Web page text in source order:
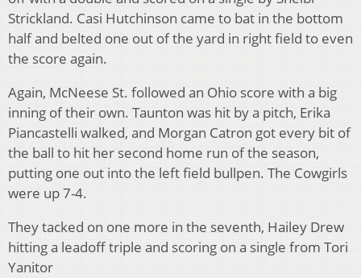
Strickland. Casi Hutchinson came to bat in the bottom
half and belted one out of the yard in right field to even
the score again.
Again, McNeese St. followed an Ohio score with a big
inning of their own. Taunton was hit by a pitch, Erika
Piancastelli walked, and Morgan Catron got every bit of
the ball to hit her second home run of the season,
putting one out into the left field bullpen. The Cowgirls
were up 7-4.
They tacked on one more in the seventh, Hailey Drew
hitting a leadoff triple and scoring on a single from Tori
Yanitor